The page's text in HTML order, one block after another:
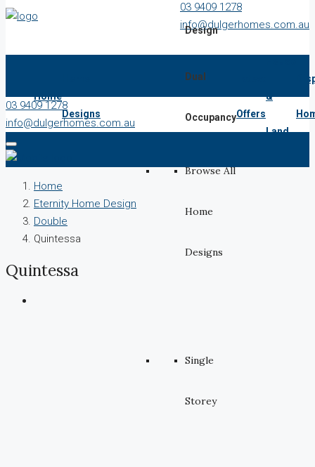
03 9409 1278
info@dulgerhomes.com.au
Home
Designs
Design
Dual
Occupancy
Browse All
Home
Designs
Single
Storey
Offers
&
Land
03 9409 1278
info@dulgerhomes.com.au
Home
Eternity Home Design
Double
Quintessa
Quintessa